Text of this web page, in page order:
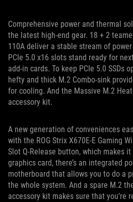
Comprehensive power and thermal
the latest high-end gear. 18 + 2
110A deliver a stable stream of power
PCIe 5.0 x16 slots stand ready for
add-in cards. To keep PCIe 5.0 SSDs
hefty and thick M.2 Combo-sink
for cooling. And the Massive M.2
accessory kit.
A new generation of conveniences
with the ROG Strix X670E-E Gaming
Slot Q-Release button, which makes
graphics card, there’s an integrated
motherboard that allows you to do a
the whole system. And a spare M.2
accessory kit makes sure that you’re